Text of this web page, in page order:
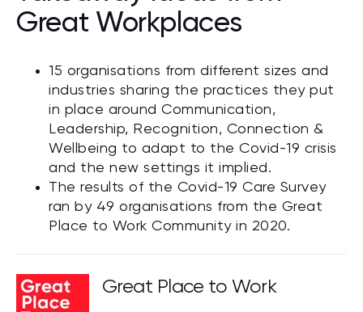
Great Workplaces
15 organisations from different sizes and
industries sharing the practices they put
in place around Communication,
Leadership, Recognition, Connection &
Wellbeing to adapt to the Covid-19 crisis
and the new settings it implied.
The results of the Covid-19 Care Survey
ran by 49 organisations from the Great
Place to Work Community in 2020.
Great Place to Work